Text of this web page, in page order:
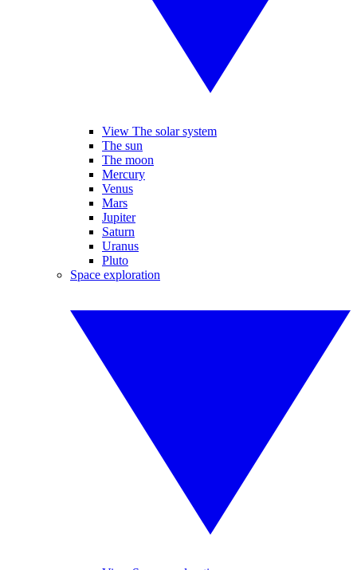
View The solar system
The sun
The moon
Mercury
Venus
Mars
Jupiter
Saturn
Uranus
Pluto
Space exploration